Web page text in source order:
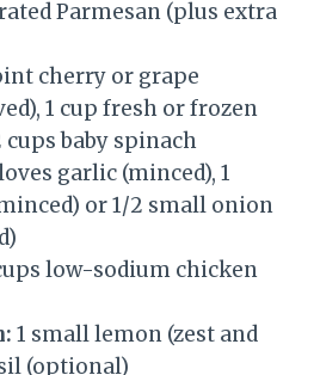
Parmesan (plus extra
cherry or grape
1 cup fresh or frozen
baby spinach
garlic (minced), 1
or 1/2 small onion
low-sodium chicken
1 small lemon (zest and
(optional)